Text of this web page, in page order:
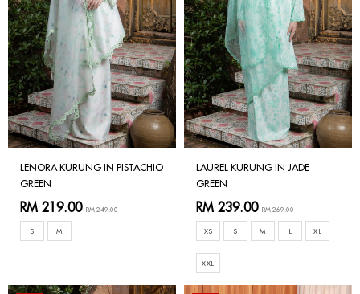
LENORA KURUNG IN PISTACHIO
GREEN
RM 219.00 RM 249.00
S M
LAUREL KURUNG IN JADE
GREEN
RM 239.00 RM 269.00
XS S M L XL
XXL